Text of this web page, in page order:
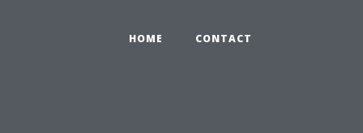
HOME CONTACT